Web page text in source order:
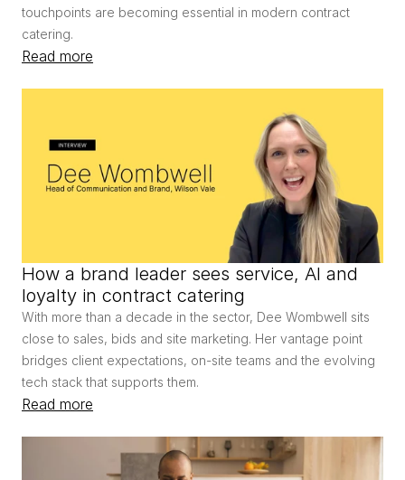
touchpoints are becoming essential in modern contract
catering.
Read more
How a brand leader sees service, AI and
loyalty in contract catering
With more than a decade in the sector, Dee Wombwell sits
close to sales, bids and site marketing. Her vantage point
bridges client expectations, on-site teams and the evolving
tech stack that supports them.
Read more